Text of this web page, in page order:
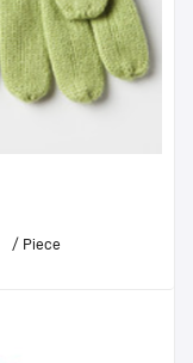
/ Piece